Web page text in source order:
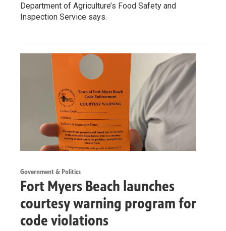
Department of Agriculture’s Food Safety and
Inspection Service says.
Government & Politics
Fort Myers Beach launches
courtesy warning program for
code violations